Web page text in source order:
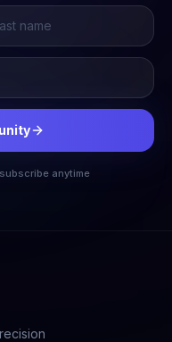
anytime